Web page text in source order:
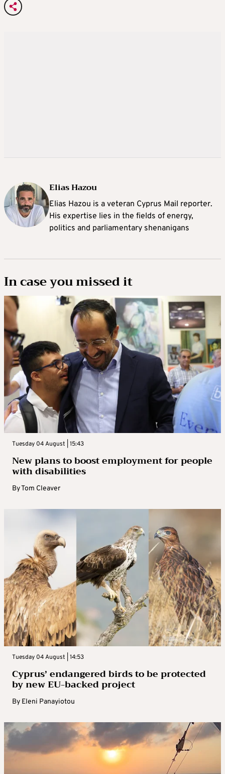
Elias Hazou
Elias Hazou is a veteran Cyprus Mail reporter.
His expertise lies in the fields of energy,
politics and parliamentary shenanigans
In case you missed it
Tuesday 04 August | 15:43
New plans to boost employment for people
with disabilities
ByTom Cleaver
Tuesday 04 August | 14:53
Cyprus’ endangered birds to be protected
by new EU-backed project
By Eleni Panayiotou